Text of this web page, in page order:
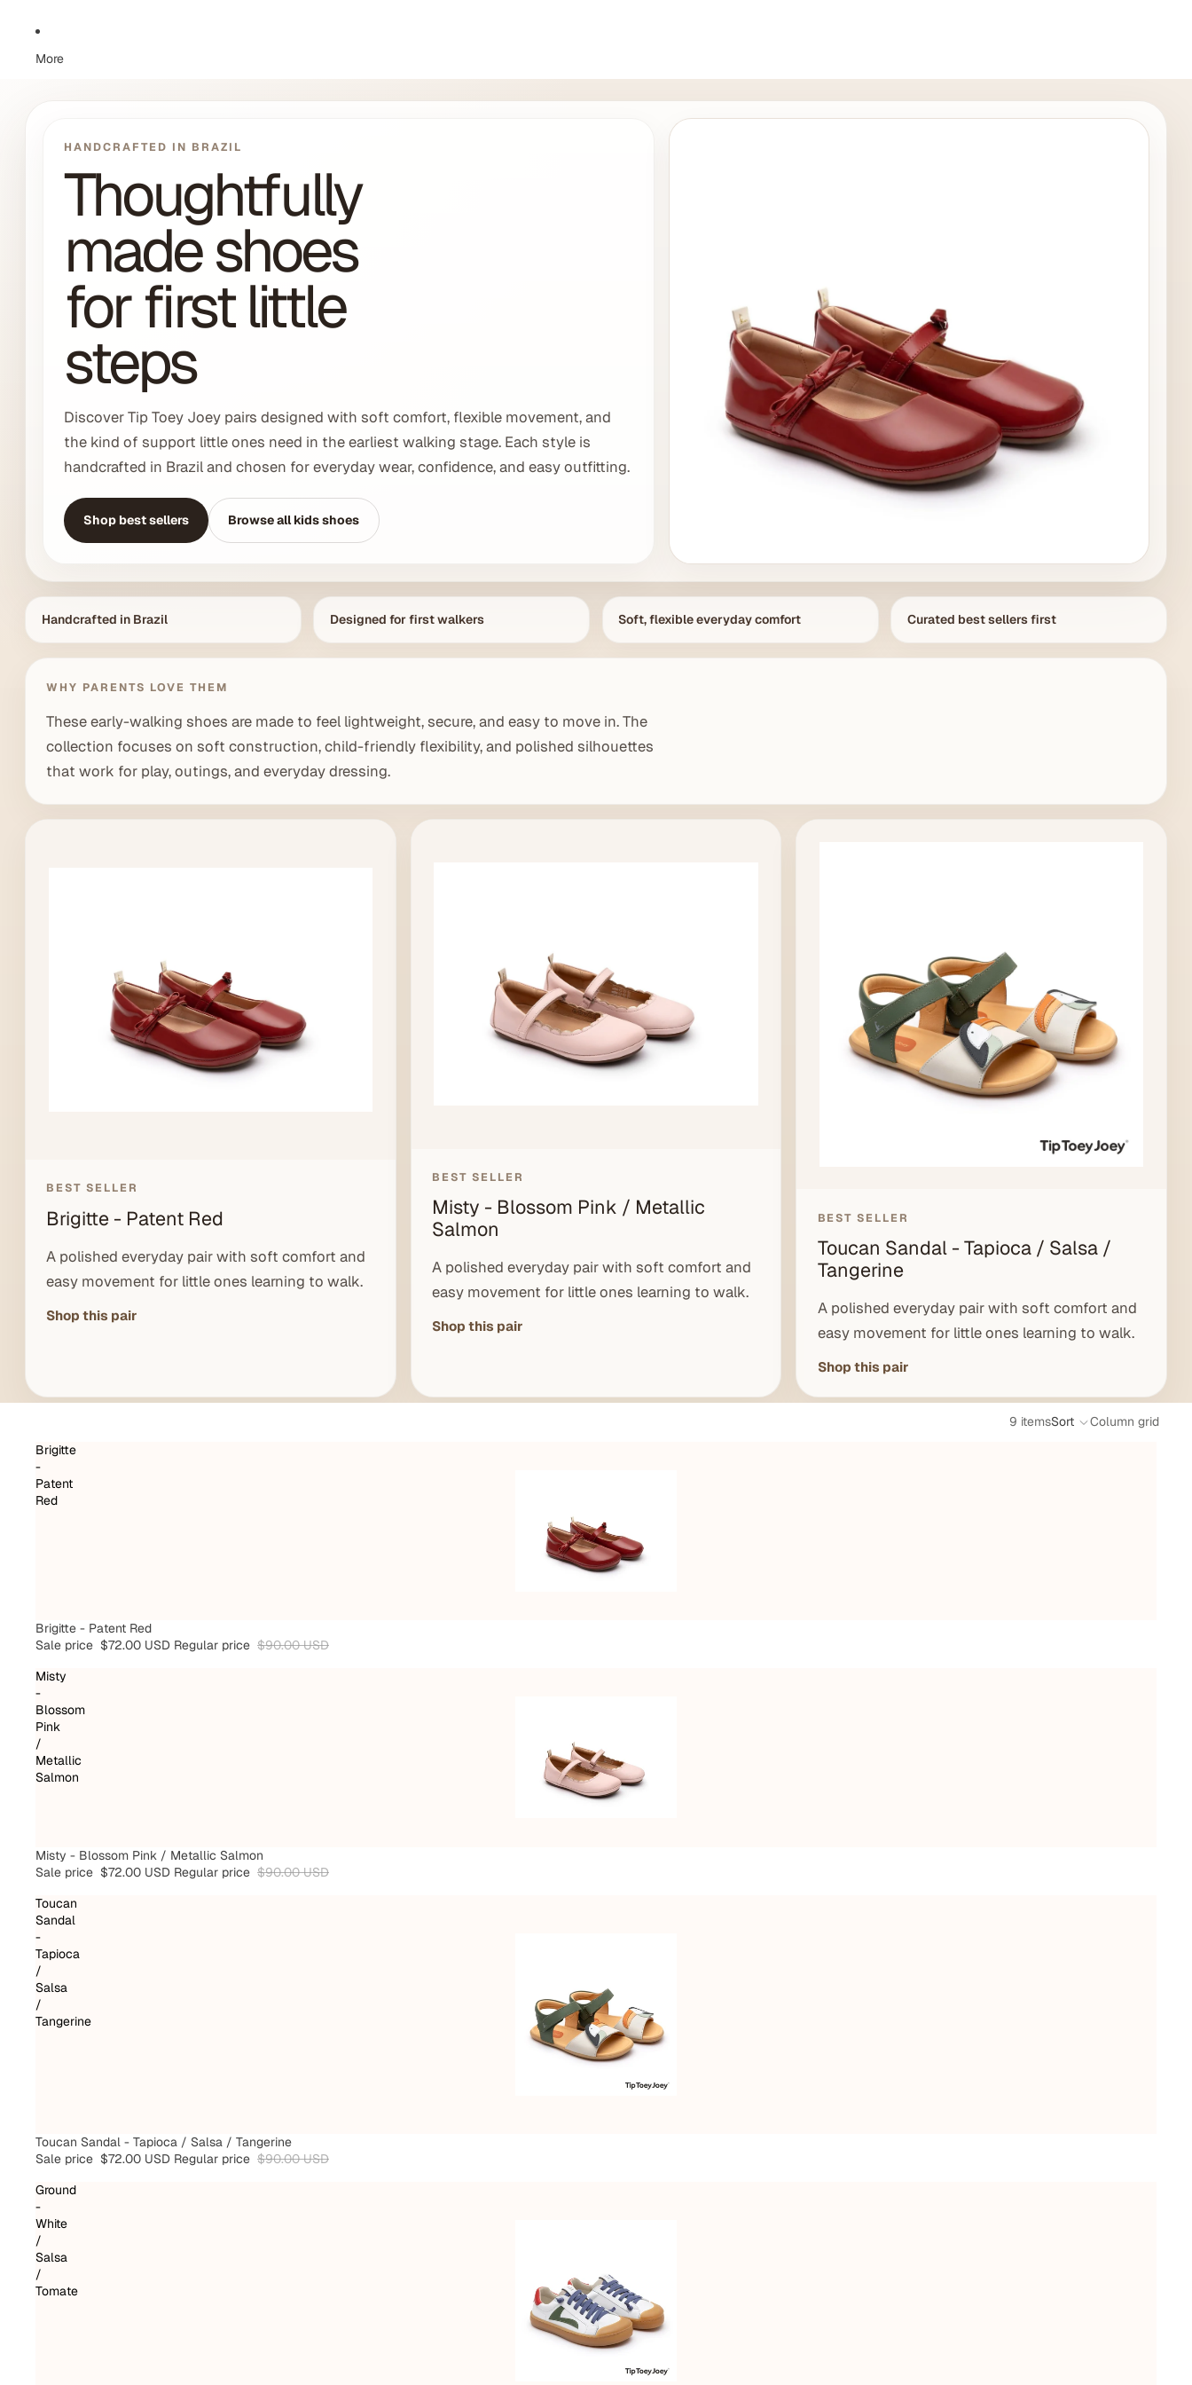
More
HANDCRAFTED IN BRAZIL
Thoughtfully
made shoes
for first little
steps
Discover Tip Toey Joey pairs designed with soft comfort, flexible movement, and
the kind of support little ones need in the earliest walking stage. Each style is
handcrafted in Brazil and chosen for everyday wear, confidence, and easy outfitting.
Shop best sellers Browse all kids shoes
Handcrafted in Brazil Designed for first walkers Soft, flexible everyday comfort Curated best sellers first
WHY PARENTS LOVE THEM
These early-walking shoes are made to feel lightweight, secure, and easy to move in. The
collection focuses on soft construction, child-friendly flexibility, and polished silhouettes
that work for play, outings, and everyday dressing.
BEST SELLER
Brigitte - Patent Red
A polished everyday pair with soft comfort and
easy movement for little ones learning to walk.
Shop this pair
BEST SELLER
Misty - Blossom Pink / Metallic
Salmon
A polished everyday pair with soft comfort and
easy movement for little ones learning to walk.
Shop this pair
BEST SELLER
Toucan Sandal - Tapioca / Salsa /
Tangerine
A polished everyday pair with soft comfort and
easy movement for little ones learning to walk.
Shop this pair
9 itemsSort
Column grid
Brigitte
-
Patent
Red
SALE
Brigitte - Patent Red
Sale price $72.00 USD Regular price $90.00 USD
Misty
-
Blossom
Pink
/
Metallic
Salmon
SALE
Misty - Blossom Pink / Metallic Salmon
Sale price $72.00 USD Regular price $90.00 USD
Toucan
Sandal
-
Tapioca
/
Salsa
/
Tangerine
SALE
Toucan Sandal - Tapioca / Salsa / Tangerine
Sale price $72.00 USD Regular price $90.00 USD
Ground
-
White
/
Salsa
/
Tomate